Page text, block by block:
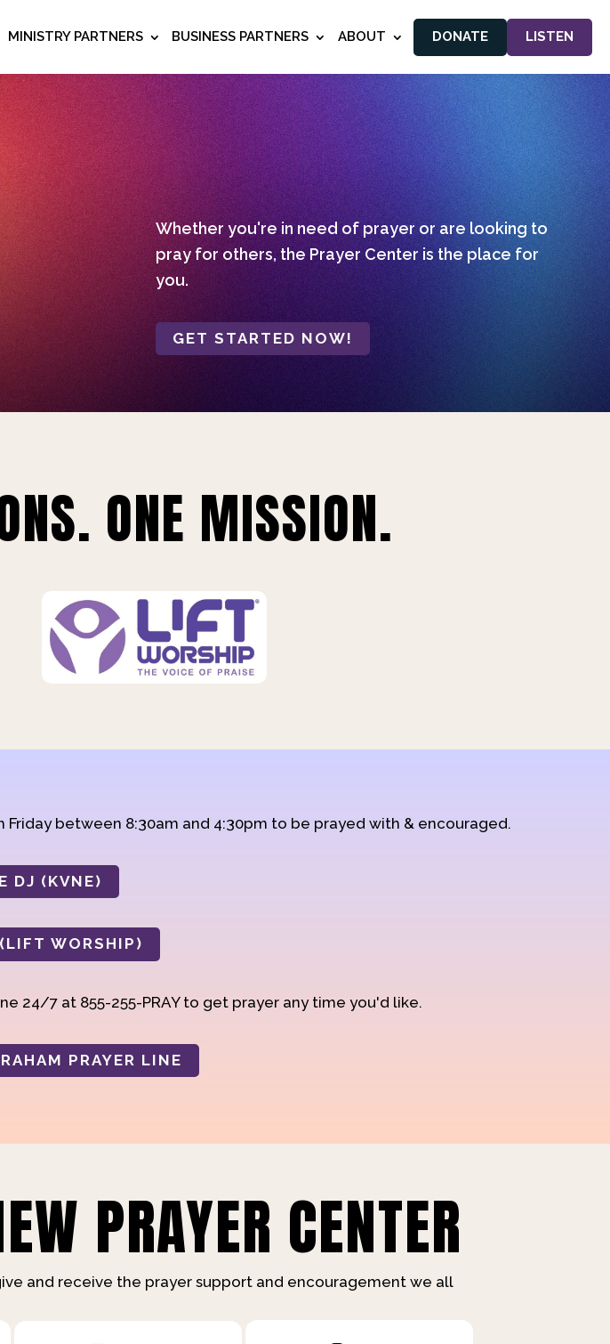
MINISTRY PARTNERS BUSINESS PARTNERS ABOUT DONATE LISTEN
Whether you're in need of prayer or are looking to
pray for others, the Prayer Center is the place for
you.
GET STARTED NOW!
ONE MISSION.
between 8:30am and 4:30pm to be prayed with & encouraged.
DJ (KVNE)
WORSHIP)
24/7 at 855-255-PRAY to get prayer any time you'd like.
PRAYER LINE
PRAYER CENTER
and receive the prayer support and encouragement we all